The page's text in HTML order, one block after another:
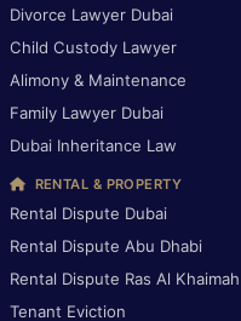
Divorce Lawyer Dubai
Child Custody Lawyer
Alimony & Maintenance
Family Lawyer Dubai
Dubai Inheritance Law
RENTAL & PROPERTY
Rental Dispute Dubai
Rental Dispute Abu Dhabi
Rental Dispute Ras Al Khaimah
Tenant Eviction